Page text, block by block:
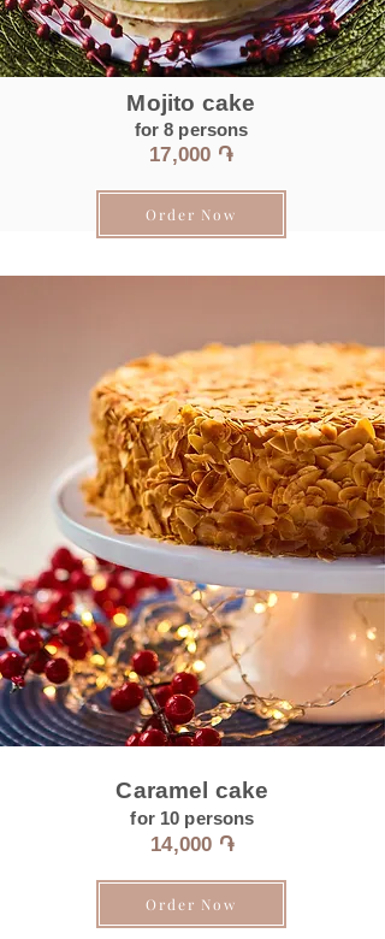
Mojito cake
for 8 persons
17,000 ֏
Order Now
Caramel cake
for 10 persons
14,000 ֏
Order Now